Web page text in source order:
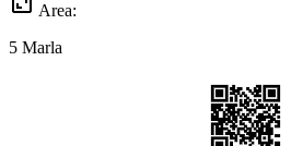
Area:
5 Marla